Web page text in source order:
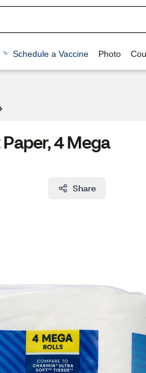
Schedule a Vaccine Photo
4 Mega
Share